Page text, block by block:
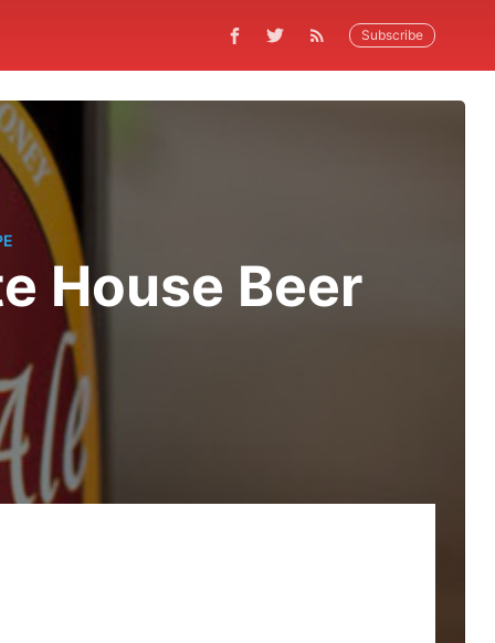
Subscribe
House Beer